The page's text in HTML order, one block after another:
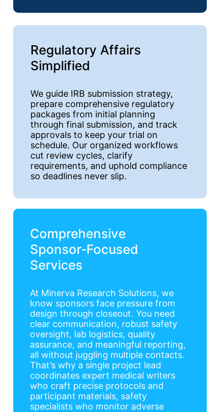
Regulatory Affairs
Simplified
We guide IRB submission strategy,
prepare comprehensive regulatory
packages from initial planning
through final submission, and track
approvals to keep your trial on
schedule. Our organized workflows
cut review cycles, clarify
requirements, and uphold compliance
so deadlines never slip.
Comprehensive
Sponsor‑Focused
Services
At Minerva Research Solutions, we
know sponsors face pressure from
design through closeout. You need
clear communication, robust safety
oversight, lab logistics, quality
assurance, and meaningful reporting,
all without juggling multiple contacts.
That’s why a single project lead
coordinates expert medical writers
who craft precise protocols and
participant materials, safety
specialists who monitor adverse